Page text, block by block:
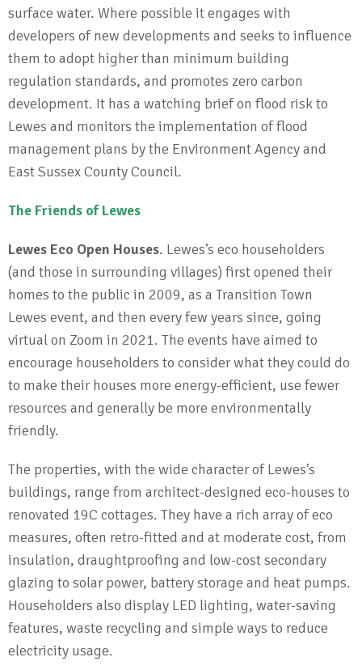
surface water. Where possible it engages with
developers of new developments and seeks to influence
them to adopt higher than minimum building
regulation standards, and promotes zero carbon
development. It has a watching brief on flood risk to
Lewes and monitors the implementation of flood
management plans by the Environment Agency and
East Sussex County Council.
The Friends of Lewes
Lewes Eco Open Houses. Lewes’s eco householders
(and those in surrounding villages) first opened their
homes to the public in 2009, as a Transition Town
Lewes event, and then every few years since, going
virtual on Zoom in 2021. The events have aimed to
encourage householders to consider what they could do
to make their houses more energy-efficient, use fewer
resources and generally be more environmentally
friendly.
The properties, with the wide character of Lewes’s
buildings, range from architect-designed eco-houses to
renovated 19C cottages. They have a rich array of eco
measures, often retro-fitted and at moderate cost, from
insulation, draughtproofing and low-cost secondary
glazing to solar power, battery storage and heat pumps.
Householders also display LED lighting, water-saving
features, waste recycling and simple ways to reduce
electricity usage.